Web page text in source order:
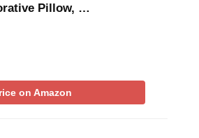
Pillow, …
on Amazon